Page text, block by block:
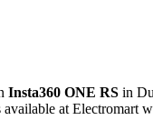
Insta360 ONE RS in
available at Electromart